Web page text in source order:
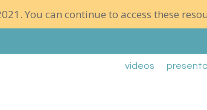
You can continue to access these
videos